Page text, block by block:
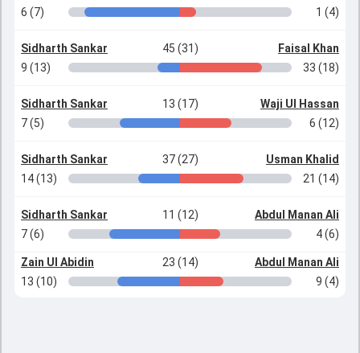
6 (7)
1 (4)
Sidharth Sankar 45 (31)
Faisal Khan
9 (13)
33 (18)
Sidharth Sankar 13 (17)
Waji Ul Hassan
7 (5)
6 (12)
Sidharth Sankar 37 (27)
Usman Khalid
14 (13)
21 (14)
Sidharth Sankar 11 (12)
Abdul Manan Ali
7 (6)
4 (6)
Zain Ul Abidin 23 (14)
Abdul Manan Ali
13 (10)
9 (4)